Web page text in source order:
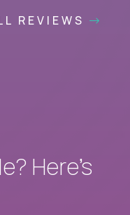
REVIEWS
Here’s